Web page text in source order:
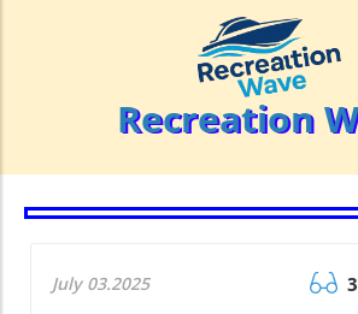
Recreation
July 03.2025